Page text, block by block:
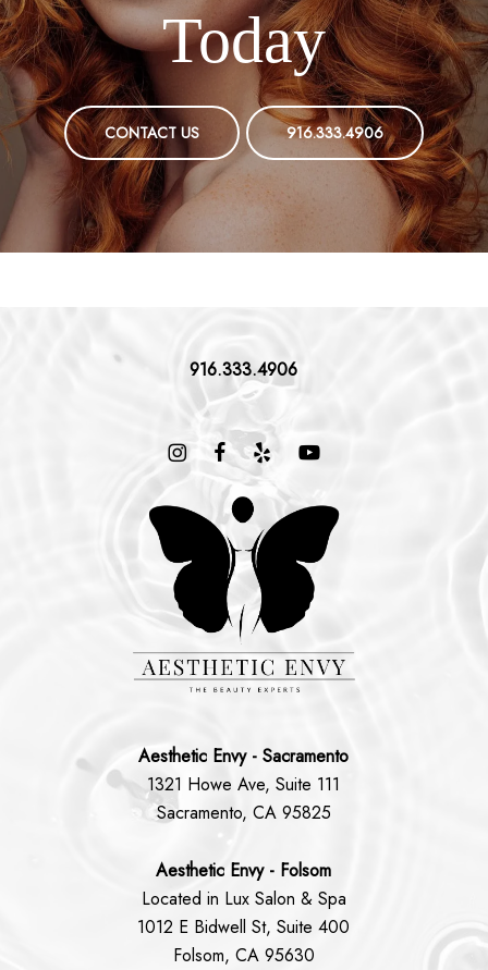
Today
CONTACT US 916.333.4906
916.333.4906
Aesthetic Envy - Sacramento
1321 Howe Ave, Suite 111
Sacramento, CA 95825
Aesthetic Envy - Folsom
Located in Lux Salon & Spa
1012 E Bidwell St, Suite 400
Folsom, CA 95630